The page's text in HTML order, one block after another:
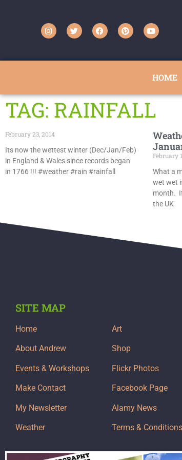
HOME
TAG: RAINFALL
February 23, 2014
Its now the wettest winter (Dec/Jan/Feb)
in England & Wales since records began
in 1766 !!! #weather #rain #rainfall
February
What a
wet wet
month.
the UK
SITE MAP
Home
About Andrew
Events & Workshops
Make Contact
My Newsletter
Weather
Art
Shop
Flickr Photos
Facebook Page
Alamy News
Terms & Conditions